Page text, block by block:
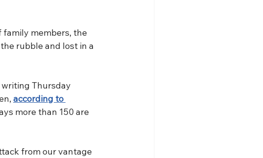
family members, the
rubble and lost in a
Thursday
according to
more than 150 are
from our vantage